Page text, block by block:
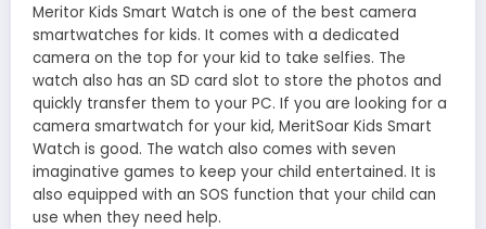
Meritor Kids Smart Watch is one of the best camera
smartwatches for kids. It comes with a dedicated
camera on the top for your kid to take selfies. The
watch also has an SD card slot to store the photos and
quickly transfer them to your PC. If you are looking for a
camera smartwatch for your kid, MeritSoar Kids Smart
Watch is good. The watch also comes with seven
imaginative games to keep your child entertained. It is
also equipped with an SOS function that your child can
use when they need help.